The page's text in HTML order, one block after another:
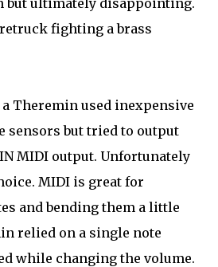
but ultimately disappointing.
fighting a brass
Theremin used inexpensive
sensors but tried to output
MIDI output. Unfortunately
MIDI is great for
and bending them a little
relied on a single note
while changing the volume.